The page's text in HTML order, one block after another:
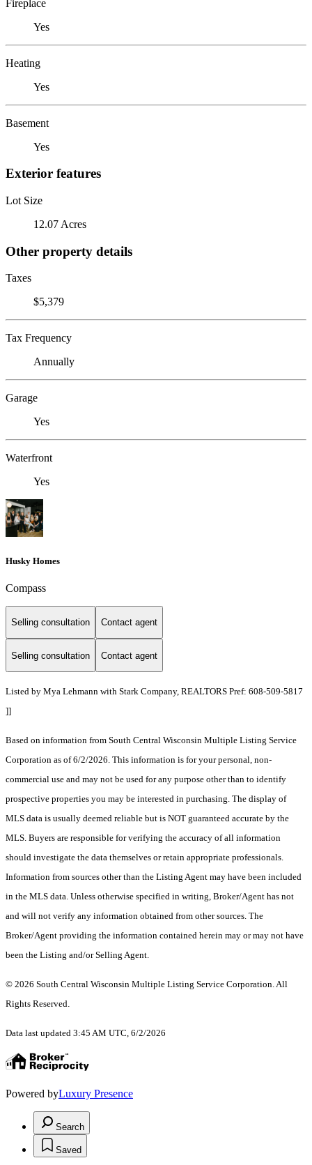
Fireplace
Yes
Heating
Yes
Basement
Yes
Exterior features
Lot Size
12.07 Acres
Other property details
Taxes
$5,379
Tax Frequency
Annually
Garage
Yes
Waterfront
Yes
Husky Homes
Compass
Selling consultation Contact agent
Selling consultation Contact agent
Listed by Mya Lehmann with Stark Company, REALTORS Pref: 608-509-5817
]]
Based on information from South Central Wisconsin Multiple Listing Service
Corporation as of 6/2/2026. This information is for your personal, non-
commercial use and may not be used for any purpose other than to identify
prospective properties you may be interested in purchasing. The display of
MLS data is usually deemed reliable but is NOT guaranteed accurate by the
MLS. Buyers are responsible for verifying the accuracy of all information
should investigate the data themselves or retain appropriate professionals.
Information from sources other than the Listing Agent may have been included
in the MLS data. Unless otherwise specified in writing, Broker/Agent has not
and will not verify any information obtained from other sources. The
Broker/Agent providing the information contained herein may or may not have
been the Listing and/or Selling Agent.
© 2026 South Central Wisconsin Multiple Listing Service Corporation. All
Rights Reserved.
Data last updated 3:45 AM UTC, 6/2/2026
Powered byLuxury Presence
Search
Saved